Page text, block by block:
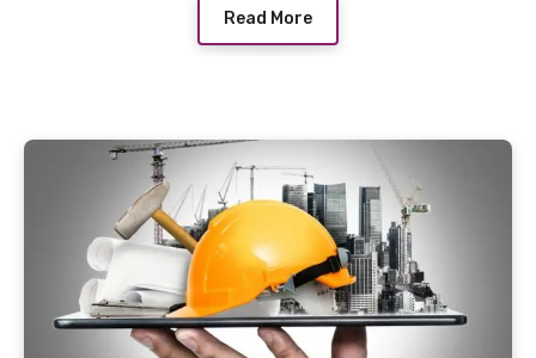
Read More